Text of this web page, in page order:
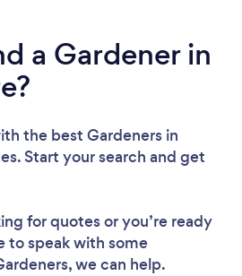
Loading...
a Gardener in
the best Gardeners in
Start your search and get
for quotes or you’re ready
to speak with some
we can help.